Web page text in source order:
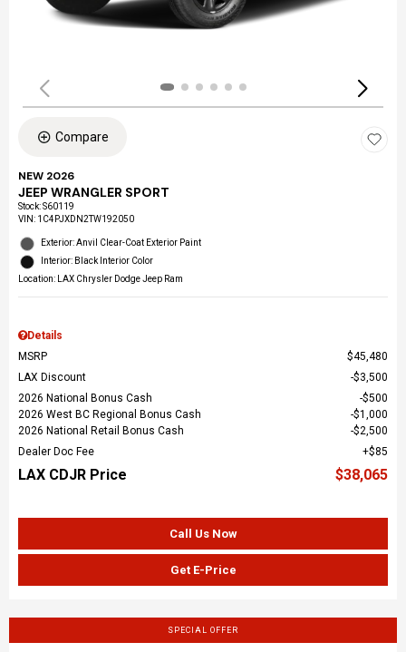
Compare
NEW 2026
JEEP WRANGLER SPORT
Stock:S60119
VIN: 1C4PJXDN2TW192050
Exterior: Anvil Clear-Coat Exterior Paint
Interior: Black Interior Color
Location: LAX Chrysler Dodge Jeep Ram
Details
MSRP
$45,480
LAX Discount
$3,500
2026 National Bonus Cash
$500
2026 West BC Regional Bonus Cash
$1,000
2026 National Retail Bonus Cash
$2,500
Dealer Doc Fee
$85
LAX CDJR Price $38,065
Call Us Now
Get E-Price
SPECIAL OFFER